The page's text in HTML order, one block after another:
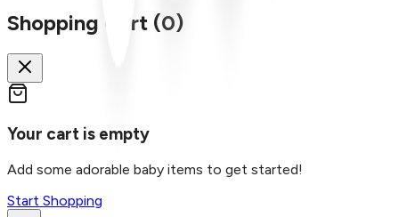
Shopping Cart (0)
Your cart is empty
Add some adorable baby items to get started!
Start Shopping